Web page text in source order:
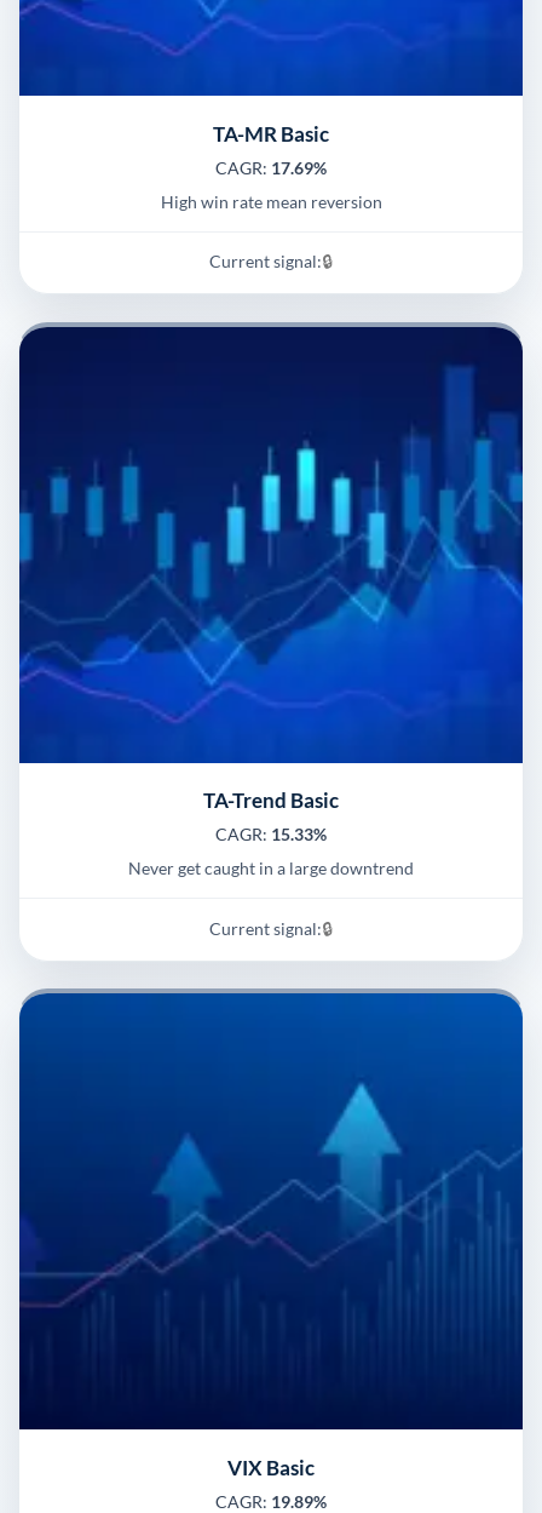
TA-MR Basic
CAGR: 17.69%
High win rate mean reversion
Current signal:🔒
TA-Trend Basic
CAGR: 15.33%
Never get caught in a large downtrend
Current signal:🔒
VIX Basic
CAGR: 19.89%